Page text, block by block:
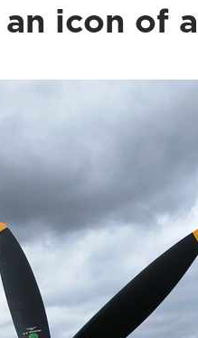
icon of